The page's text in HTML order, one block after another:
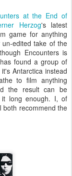
at the End of
Herzog's latest
game for anything
edited take of the
Encounters is
found a group of
Antarctica instead
to film anything
the result can be
long enough. I, of
both recommend the